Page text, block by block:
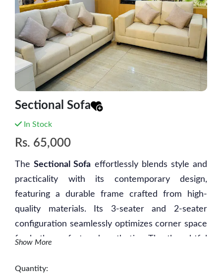
Sectional Sofa
In Stock
Rs. 65,000
TheSectional Sofa effortlessly blends style and
practicality with its contemporary design,
featuring a durable frame crafted from high-
quality materials. Its 3-seater and 2-seater
configuration seamlessly optimizes corner space
for both comfort and aesthetics. The thoughtful
placement of a table or platform, adding a touch
Show More
Quantity: